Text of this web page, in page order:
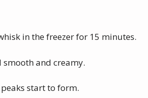
in the freezer for 15 minutes.
smooth and creamy.
start to form.